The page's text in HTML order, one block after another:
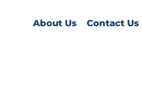
About Us Contact Us